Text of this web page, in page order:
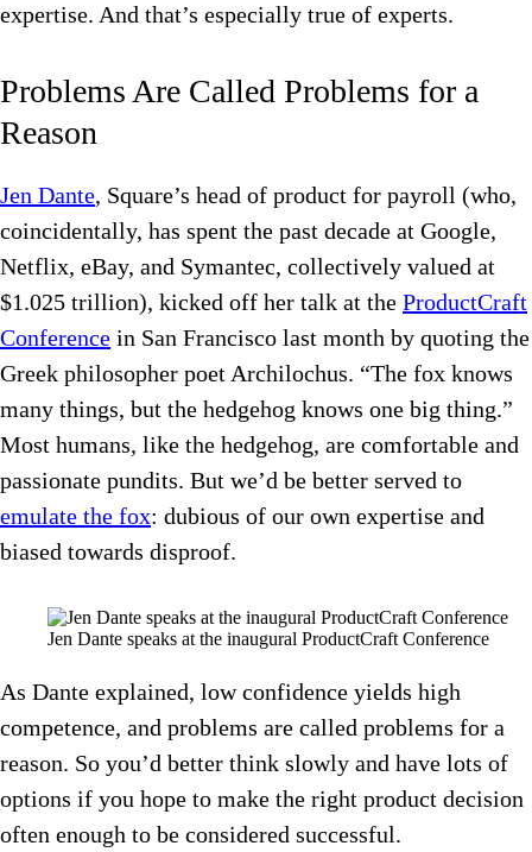
expertise. And that’s especially true of experts.
Problems Are Called Problems for a
Reason
Jen Dante, Square’s head of product for payroll (who,
coincidentally, has spent the past decade at Google,
Netflix, eBay, and Symantec, collectively valued at
$1.025 trillion), kicked off her talk at the ProductCraft
Conference in San Francisco last month by quoting the
Greek philosopher poet Archilochus. “The fox knows
many things, but the hedgehog knows one big thing.”
Most humans, like the hedgehog, are comfortable and
passionate pundits. But we’d be better served to
emulate the fox: dubious of our own expertise and
biased towards disproof.
Jen Dante speaks at the inaugural ProductCraft Conference
As Dante explained, low confidence yields high
competence, and problems are called problems for a
reason. So you’d better think slowly and have lots of
options if you hope to make the right product decision
often enough to be considered successful.